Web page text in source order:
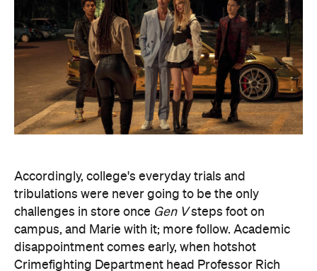
Accordingly, college's everyday trials and
tribulations were never going to be the only
challenges in store once Gen Vsteps foot on
campus, and Marie with it; more follow. Academic
disappointment comes early, when hotshot
Crimefighting Department head Professor Rich